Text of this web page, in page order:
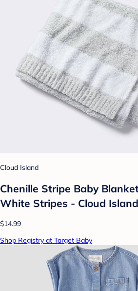
Cloud Island
Chenille Stripe Baby
White Stripes - Cloud
$14.99
Shop Registry at Target Baby